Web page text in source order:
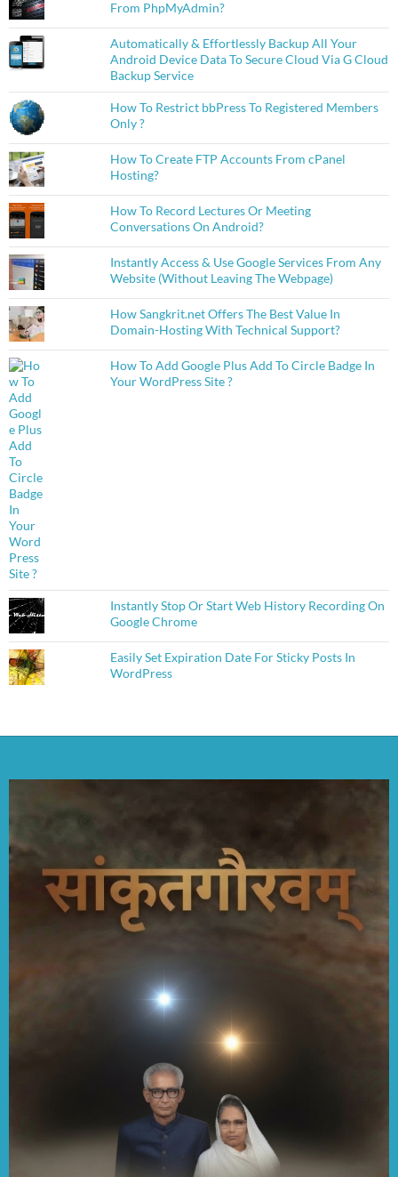
From PhpMyAdmin?
Automatically & Effortlessly Backup All Your
Android Device Data To Secure Cloud Via G Cloud
Backup Service
How To Restrict bbPress To Registered Members
Only ?
How To Create FTP Accounts From cPanel
Hosting?
How To Record Lectures Or Meeting
Conversations On Android?
Instantly Access & Use Google Services From Any
Website (Without Leaving The Webpage)
How Sangkrit.net Offers The Best Value In
Domain-Hosting With Technical Support?
How To Add Google Plus Add To Circle Badge In
Your WordPress Site ?
Instantly Stop Or Start Web History Recording On
Google Chrome
Easily Set Expiration Date For Sticky Posts In
WordPress